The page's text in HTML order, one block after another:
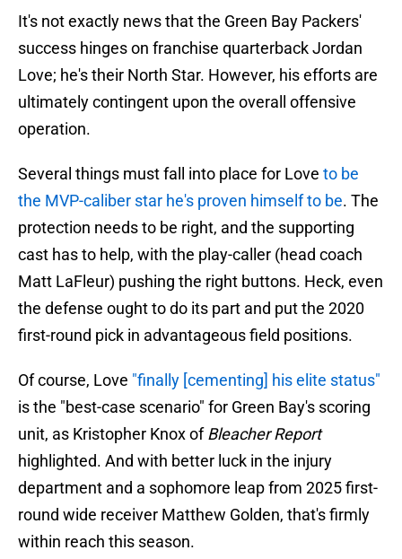
It's not exactly news that the Green Bay Packers'
success hinges on franchise quarterback Jordan
Love; he's their North Star. However, his efforts are
ultimately contingent upon the overall offensive
operation.
Several things must fall into place for Love to be
the MVP-caliber star he's proven himself to be. The
protection needs to be right, and the supporting
cast has to help, with the play-caller (head coach
Matt LaFleur) pushing the right buttons. Heck, even
the defense ought to do its part and put the 2020
first-round pick in advantageous field positions.
Of course, Love "finally [cementing] his elite status"
is the "best-case scenario" for Green Bay's scoring
unit, as Kristopher Knox ofBleacher Report
highlighted. And with better luck in the injury
department and a sophomore leap from 2025 first-
round wide receiver Matthew Golden, that's firmly
within reach this season.